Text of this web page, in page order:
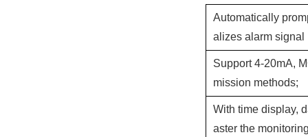
Automatically
alizes alarm signal
Support 4-20mA,
mission methods;
With time display,
aster the